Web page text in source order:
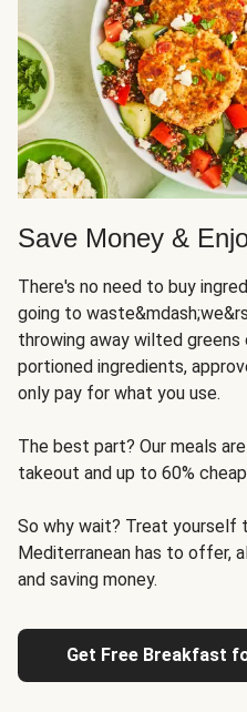
Save Money &
There's no need to buy
going to
throwing away wilted greens
portioned ingredients,
only pay for what you use.
The best part? Our meals
takeout and up to 60%
So why wait? Treat
Mediterranean has to offer,
and saving money.
Get Free Breakfast